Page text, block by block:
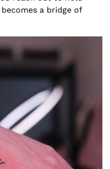
a bridge of